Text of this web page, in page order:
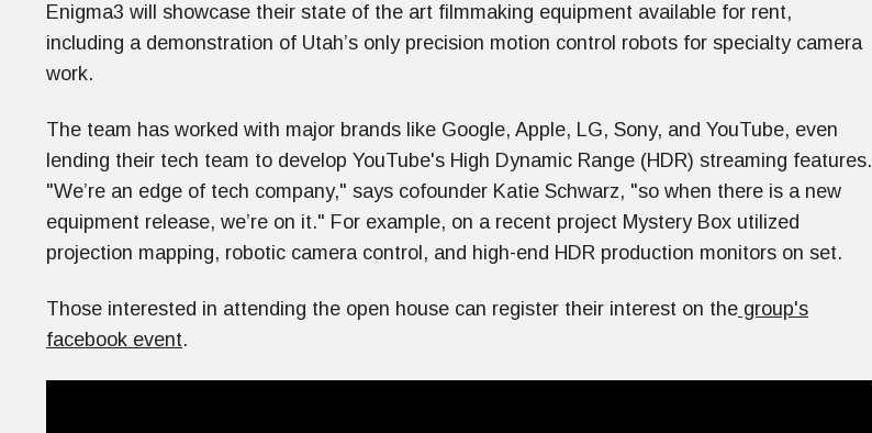
Enigma3 will showcase their state of the art filmmaking equipment available for rent,
including a demonstration of Utah’s only precision motion control robots for specialty camera
work.
The team has worked with major brands like Google, Apple, LG, Sony, and YouTube, even
lending their tech team to develop YouTube's High Dynamic Range (HDR) streaming features.
"We’re an edge of tech company," says cofounder Katie Schwarz, "so when there is a new
equipment release, we’re on it." For example, on a recent project Mystery Box utilized
projection mapping, robotic camera control, and high-end HDR production monitors on set.
Those interested in attending the open house can register their interest on the group's
facebook event.